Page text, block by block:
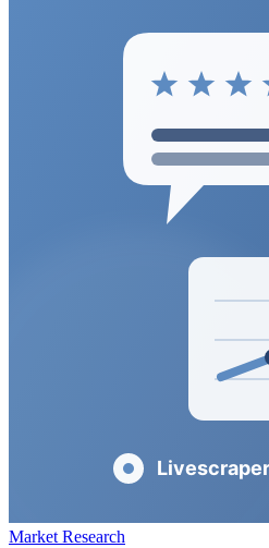
Market Research